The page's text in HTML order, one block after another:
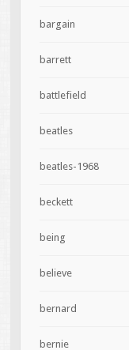
bargain
barrett
battlefield
beatles
beatles-1968
beckett
being
believe
bernard
bernie